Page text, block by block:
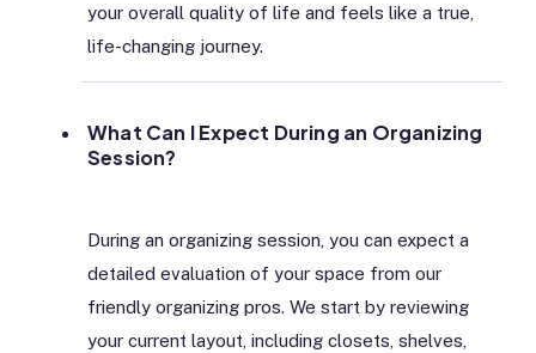
your overall quality of life and feels like a true,
life-changing journey.
What Can I Expect During an Organizing
Session?
During an organizing session, you can expect a
detailed evaluation of your space from our
friendly organizing pros. We start by reviewing
your current layout, including closets, shelves,